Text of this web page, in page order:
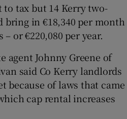
tax but 14 Kerry two-
bring in €18,340 per month
or €220,080 per year.
agent Johnny Greene of
said Co Kerry landlords
because of laws that came
cap rental increases